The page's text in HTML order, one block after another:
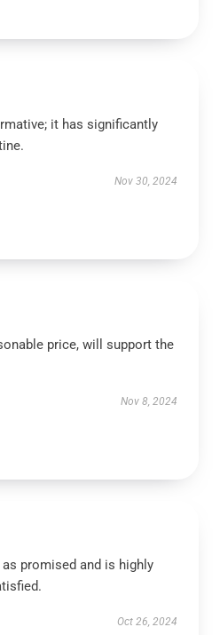
it has significantly
Nov 30, 2024
price, will support the
Nov 8, 2024
promised and is highly
Oct 26, 2024